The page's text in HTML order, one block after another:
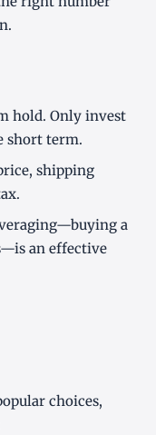
hold. Only invest
short term.
shipping
a
an effective
choices,